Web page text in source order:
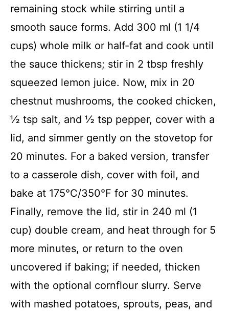
remaining stock while stirring until a
smooth sauce forms. Add 300 ml (1 1/4
cups) whole milk or half-fat and cook until
the sauce thickens; stir in 2 tbsp freshly
squeezed lemon juice. Now, mix in 20
chestnut mushrooms, the cooked chicken,
½ tsp salt, and ½ tsp pepper, cover with a
lid, and simmer gently on the stovetop for
20 minutes. For a baked version, transfer
to a casserole dish, cover with foil, and
bake at 175°C/350°F for 30 minutes.
Finally, remove the lid, stir in 240 ml (1
cup) double cream, and heat through for 5
more minutes, or return to the oven
uncovered if baking; if needed, thicken
with the optional cornflour slurry. Serve
with mashed potatoes, sprouts, peas, and